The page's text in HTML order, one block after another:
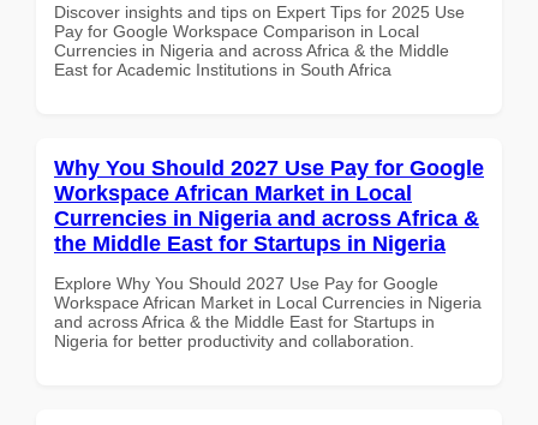
Discover insights and tips on Expert Tips for 2025 Use
Pay for Google Workspace Comparison in Local
Currencies in Nigeria and across Africa & the Middle
East for Academic Institutions in South Africa
Why You Should 2027 Use Pay for Google
Workspace African Market in Local
Currencies in Nigeria and across Africa &
the Middle East for Startups in Nigeria
Explore Why You Should 2027 Use Pay for Google
Workspace African Market in Local Currencies in Nigeria
and across Africa & the Middle East for Startups in
Nigeria for better productivity and collaboration.